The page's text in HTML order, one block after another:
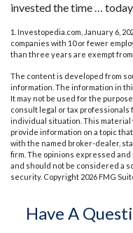
invested the time …
1. Investopedia.com, January 6,
companies with 10 or fewer
than three years are exempt
The content is developed from
information. The information in
It may not be used for the
consult legal or tax
individual situation. This material
provide information on a topic
with the named broker-dealer,
firm. The opinions expressed
and should not be considered a
security. Copyright 2026 FMG
Have A